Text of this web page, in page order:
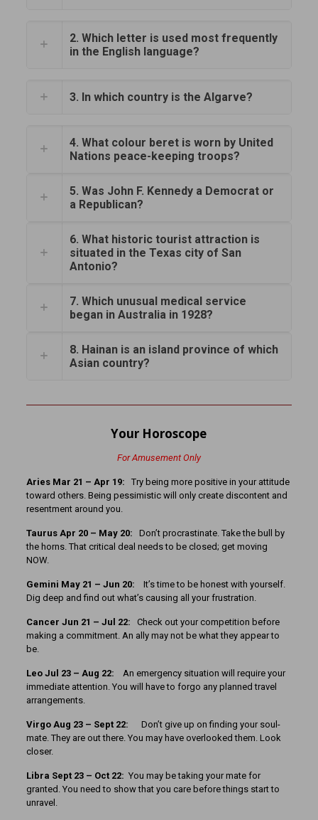
2. Which letter is used most frequently
in the English language?
3. In which country is the Algarve?
4. What colour beret is worn by United
Nations peace-keeping troops?
5. Was John F. Kennedy a Democrat or
a Republican?
6. What historic tourist attraction is
situated in the Texas city of San
Antonio?
7. Which unusual medical service
began in Australia in 1928?
8. Hainan is an island province of which
Asian country?
Your Horoscope
For Amusement Only
Aries Mar 21 – Apr 19:
Try being more positive in your attitude
toward others. Being pessimistic will only create discontent and
resentment around you.
Taurus Apr 20 – May 20: Don’t procrastinate. Take the bull by
the horns. That critical deal needs to be closed; get moving
NOW.
Gemini May 21 – Jun 20: It’s time to be honest with yourself.
Dig deep and find out what’s causing all your frustration.
Cancer Jun 21 – Jul 22: Check out your competition before
making a commitment. An ally may not be what they appear to
be.
Leo Jul 23 – Aug 22: An emergency situation will require your
immediate attention. You will have to forgo any planned travel
arrangements.
Virgo Aug 23 – Sept 22:
Don’t give up on finding your soul-
mate. They are out there. You may have overlooked them. Look
closer.
Libra Sept 23 – Oct 22: You may be taking your mate for
granted. You need to show that you care before things start to
unravel.